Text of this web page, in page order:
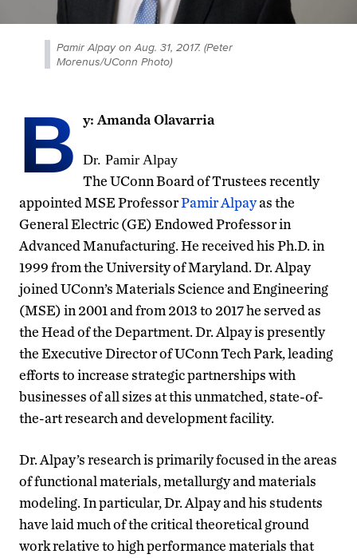
Pamir Alpay on Aug. 31, 2017. (Peter
Morenus/UConn Photo)
B y: Amanda Olavarria
Dr. Pamir Alpay
The UConn Board of Trustees recently
appointed MSE ProfessorPamir Alpayas the
General Electric (GE) Endowed Professor in
Advanced Manufacturing. He received his Ph.D. in
1999 from the University of Maryland. Dr. Alpay
joined UConn’s Materials Science and Engineering
(MSE) in 2001 and from 2013 to 2017 he served as
the Head of the Department. Dr. Alpay is presently
the Executive Director of UConn Tech Park, leading
efforts to increase strategic partnerships with
businesses of all sizes at this unmatched, state-of-
the-art research and development facility.
Dr. Alpay’s research is primarily focused in the areas
of functional materials, metallurgy and materials
modeling. In particular, Dr. Alpay and his students
have laid much of the critical theoretical ground
work relative to high performance materials that